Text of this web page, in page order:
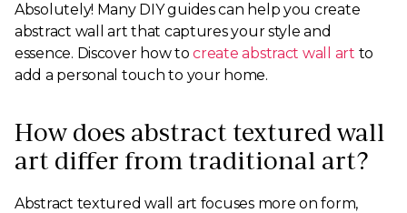
Absolutely! Many DIY guides can help you create
abstract wall art that captures your style and
essence. Discover how tocreate abstract wall art to
add a personal touch to your home.
How does abstract textured wall
art differ from traditional art?
Abstract textured wall art focuses more on form,